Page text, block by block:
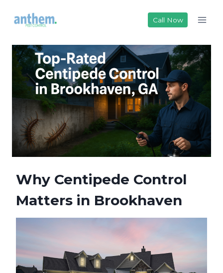
Call Now
Why Centipede Control
Matters in Brookhaven